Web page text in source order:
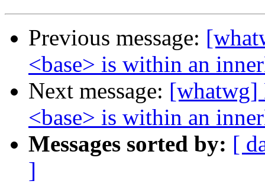
Previous message:
<base> is within an
Next message: [whatwg]
<base> is within an
Messages sorted by: [
]